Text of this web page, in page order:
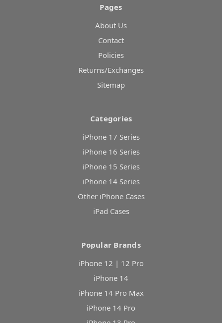
Pages
About Us
Contact
Policies
Returns/Exchanges
Sitemap
Categories
iPhone 17 Series
iPhone 16 Series
iPhone 15 Series
iPhone 14 Series
Other iPhone Cases
iPad Cases
Popular Brands
iPhone 12 | 12 Pro
iPhone 14
iPhone 14 Pro Max
iPhone 14 Pro